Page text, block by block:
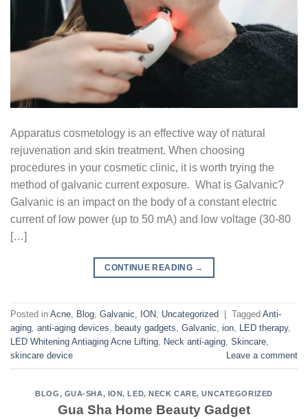
Apparatus cosmetology is an effective way of natural
rejuvenation and skin treatment. When choosing
procedures in your cosmetic clinic, it is worth trying the
method of galvanic current exposure. What is Galvanic?
Galvanic is an impact on the body of a constant electric
current of low power (up to 50 mA) and low voltage (30-80
[…]
CONTINUE READING →
Posted in Acne, Blog, Galvanic, ION, Uncategorized Tagged Anti-
aging, anti-aging devices, beauty gadgets, Galvanic, ion, LED therapy,
LED Whitening Antiaging Acne Lifting, Neck anti-aging, Skincare,
skincare device
Leave a comment
BLOG, GUA-SHA, ION,LED,NECK CARE,UNCATEGORIZED
Gua Sha Home Beauty Gadget